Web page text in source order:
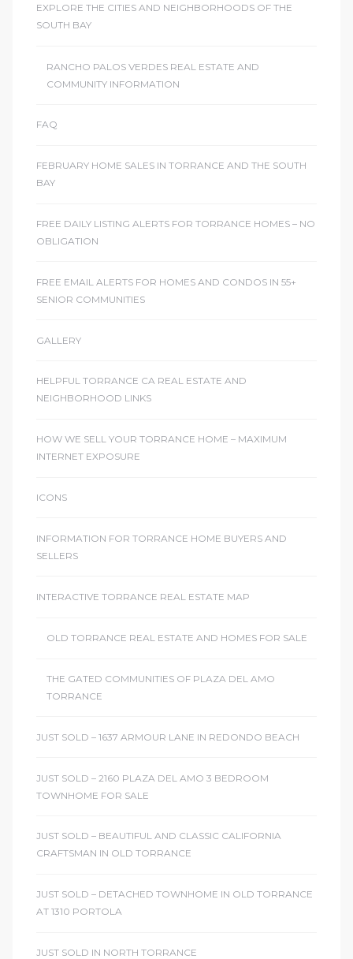
EXPLORE THE CITIES AND NEIGHBORHOODS OF THE
SOUTH BAY
RANCHO PALOS VERDES REAL ESTATE AND
COMMUNITY INFORMATION
FAQ
FEBRUARY HOME SALES IN TORRANCE AND THE SOUTH
BAY
FREE DAILY LISTING ALERTS FOR TORRANCE HOMES – NO
OBLIGATION
FREE EMAIL ALERTS FOR HOMES AND CONDOS IN 55+
SENIOR COMMUNITIES
GALLERY
HELPFUL TORRANCE CA REAL ESTATE AND
NEIGHBORHOOD LINKS
HOW WE SELL YOUR TORRANCE HOME – MAXIMUM
INTERNET EXPOSURE
ICONS
INFORMATION FOR TORRANCE HOME BUYERS AND
SELLERS
INTERACTIVE TORRANCE REAL ESTATE MAP
OLD TORRANCE REAL ESTATE AND HOMES FOR SALE
THE GATED COMMUNITIES OF PLAZA DEL AMO
TORRANCE
JUST SOLD – 1637 ARMOUR LANE IN REDONDO BEACH
JUST SOLD – 2160 PLAZA DEL AMO 3 BEDROOM
TOWNHOME FOR SALE
JUST SOLD – BEAUTIFUL AND CLASSIC CALIFORNIA
CRAFTSMAN IN OLD TORRANCE
JUST SOLD – DETACHED TOWNHOME IN OLD TORRANCE
AT 1310 PORTOLA
JUST SOLD IN NORTH TORRANCE